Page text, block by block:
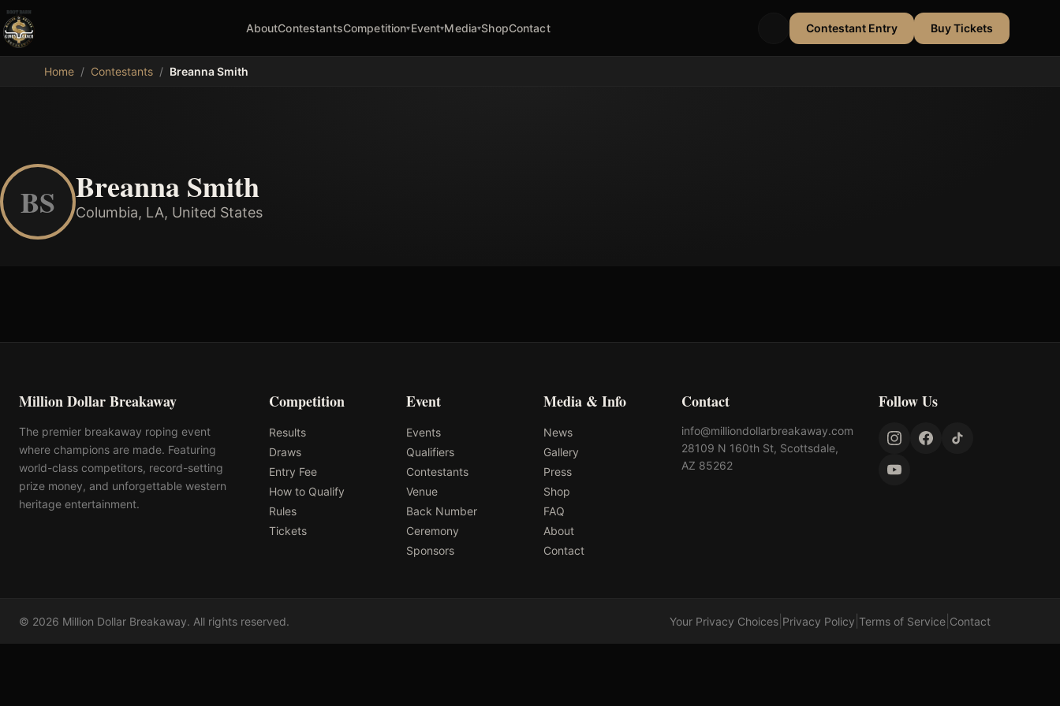
MDB
AboutContestantsCompetition▾Event▾Media▾ShopContact Contestant Entry Buy Tickets
Home / Contestants / Breanna Smith
BS Breanna Smith
Columbia, LA, United States
Million Dollar Breakaway
The premier breakaway roping event
where champions are made. Featuring
world-class competitors, record-setting
prize money, and unforgettable western
heritage entertainment.
Competition
Results
Draws
Entry Fee
How to Qualify
Rules
Tickets
Event
Events
Qualifiers
Contestants
Venue
Back Number
Ceremony
Sponsors
Media & Info
News
Gallery
Press
Shop
FAQ
About
Contact
Contact
info@milliondollarbreakaway.com
28109 N 160th St, Scottsdale,
AZ 85262
Follow Us
© 2026 Million Dollar Breakaway. All rights reserved. Your Privacy Choices Privacy Policy Terms of Service Contact